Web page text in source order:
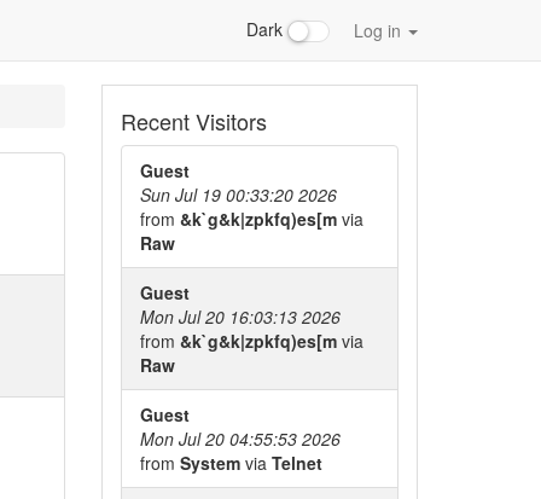
Dark Log in
Recent Visitors
Guest
Sun Jul 19 00:33:20 2026
from &k`g&k|zpkfq)es[m via
Raw
Guest
Mon Jul 20 16:03:13 2026
from &k`g&k|zpkfq)es[m via
Raw
Guest
Mon Jul 20 04:55:53 2026
from System via Telnet